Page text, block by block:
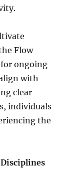
Flow
ongoing
with
clear
individuals
the